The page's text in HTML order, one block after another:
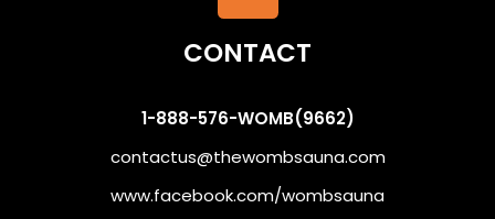
CONTACT
1-888-576-WOMB(9662)
contactus@thewombsauna.com
www.facebook.com/wombsauna